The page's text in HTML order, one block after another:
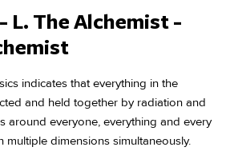
L. The Alchemist -
indicates that everything in the
and held together by radiation and
around everyone, everything and every
multiple dimensions simultaneously.